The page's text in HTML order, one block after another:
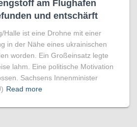
am Flughafen
und entschärft
Halle ist eine Drohne mit einer
in der Nähe eines ukrainischen
worden. Ein Großeinsatz legte
lahm. Eine politische Motivation
Sachsens Innenminister
Read more